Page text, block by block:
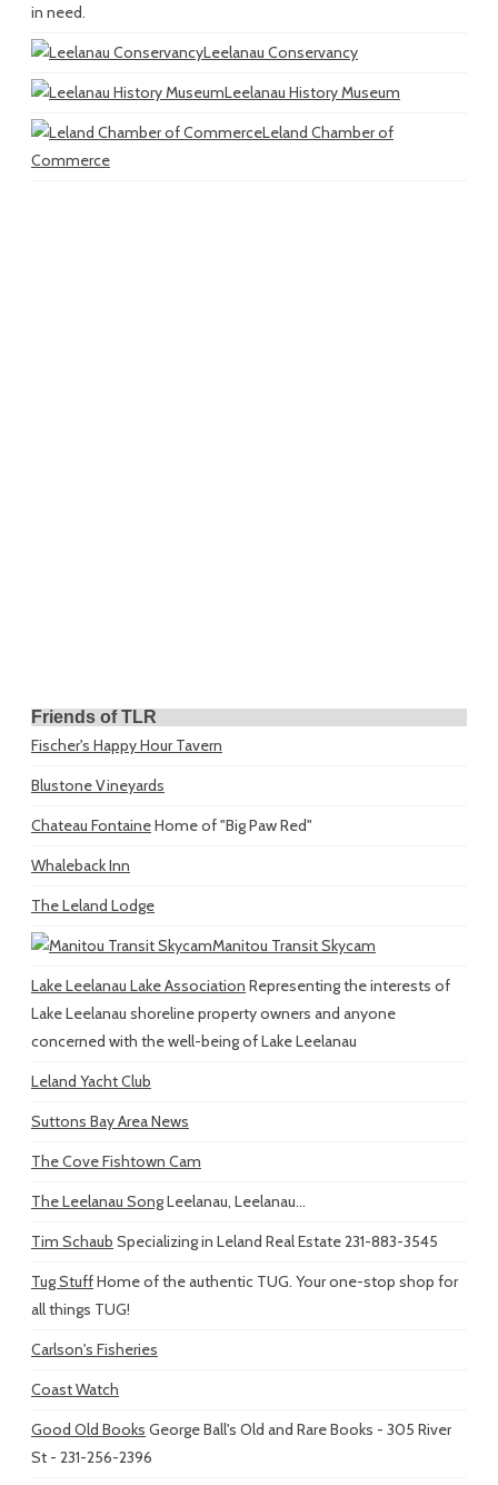
in need.
Leelanau Conservancy
Leelanau History Museum
Leland Chamber of
Commerce
Friends of TLR
Fischer's Happy Hour Tavern
Blustone Vineyards
Chateau FontaineHome of "Big Paw Red"
Whaleback Inn
The Leland Lodge
Manitou Transit Skycam
Lake Leelanau Lake Association Representing the interests of
Lake Leelanau shoreline property owners and anyone
concerned with the well-being of Lake Leelanau
Leland Yacht Club
Suttons Bay Area News
The Cove Fishtown Cam
The Leelanau SongLeelanau, Leelanau...
Tim Schaub Specializing in Leland Real Estate 231-883-3545
Tug StuffHome of the authentic TUG. Your one-stop shop for
all things TUG!
Carlson's Fisheries
Coast Watch
Good Old Books George Ball's Old and Rare Books - 305 River
St - 231-256-2396